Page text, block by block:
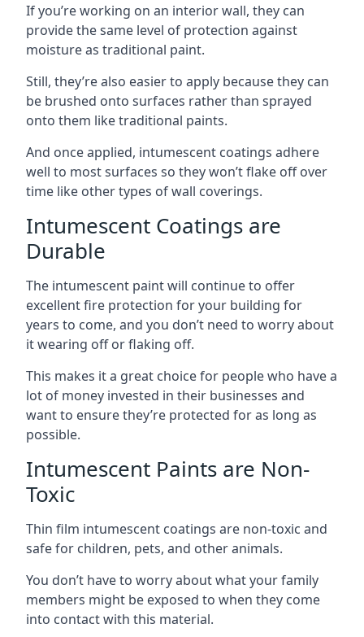
If you’re working on an interior wall, they can
provide the same level of protection against
moisture as traditional paint.
Still, they’re also easier to apply because they can
be brushed onto surfaces rather than sprayed
onto them like traditional paints.
And once applied, intumescent coatings adhere
well to most surfaces so they won’t flake off over
time like other types of wall coverings.
Intumescent Coatings are
Durable
The intumescent paint will continue to offer
excellent fire protection for your building for
years to come, and you don’t need to worry about
it wearing off or flaking off.
This makes it a great choice for people who have a
lot of money invested in their businesses and
want to ensure they’re protected for as long as
possible.
Intumescent Paints are Non-
Toxic
Thin film intumescent coatings are non-toxic and
safe for children, pets, and other animals.
You don’t have to worry about what your family
members might be exposed to when they come
into contact with this material.